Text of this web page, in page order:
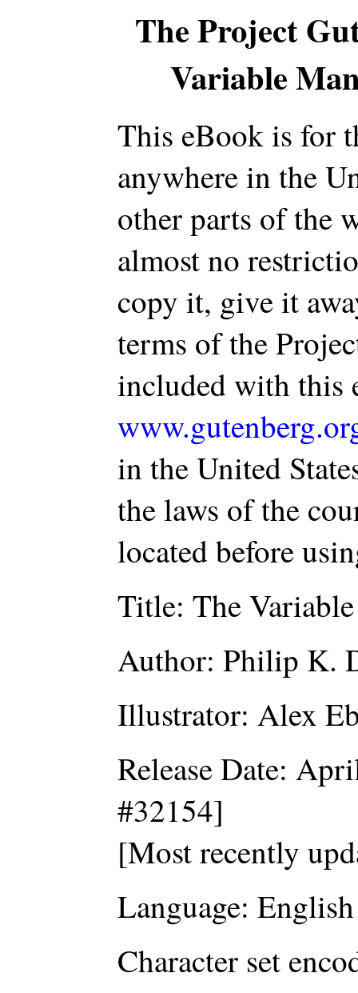
The Project
Variable
This eBook is for
anywhere in the
other parts of the
almost no
copy it, give it
terms of the
included with this
in the United
the laws of the
located before
Title: The
Author: Philip K.
Illustrator: Alex
Release Date:
#32154]
[Most recently
Language: English
Character set